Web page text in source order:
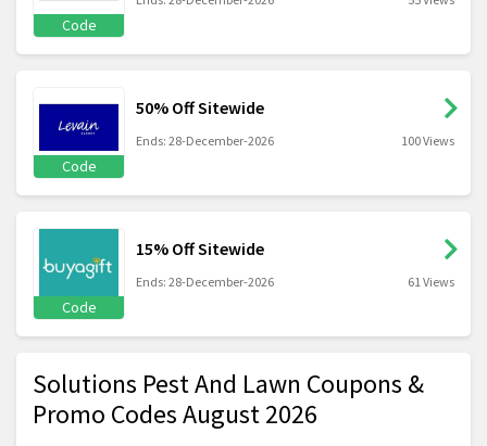
Code
Code
50% Off Sitewide
Ends: 28-December-2026 100 Views
Code
15% Off Sitewide
Ends: 28-December-2026 61 Views
Solutions Pest And Lawn Coupons &
Promo Codes August 2026